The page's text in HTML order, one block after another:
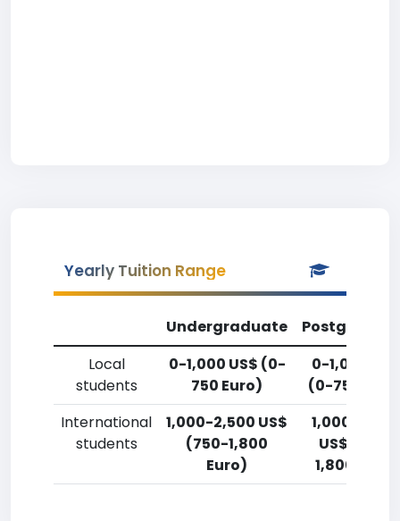
Yearly Tuition Range
Undergraduate
Local
students
0-1,000 US$ (0-
750 Euro)
0-1,000 US$
(0-750
International
students
1,000-2,500 US$
(750-1,800
Euro)
1,000-2,500
US$ (750-
1,800 Euro)